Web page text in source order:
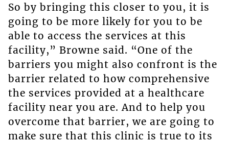
So by bringing this closer to you, it is
going to be more likely for you to be
able to access the services at this
facility,” Browne said. “One of the
barriers you might also confront is the
barrier related to how comprehensive
the services provided at a healthcare
facility near you are. And to help you
overcome that barrier, we are going to
make sure that this clinic is true to its